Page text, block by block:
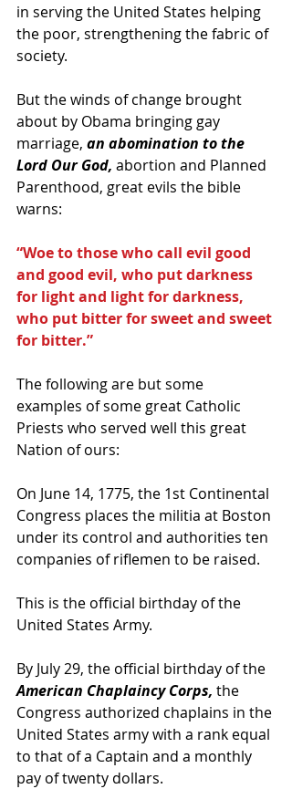
in serving the United States helping
the poor, strengthening the fabric of
society.
But the winds of change brought
about by Obama bringing gay
marriage, an abomination to the
Lord Our God, abortion and Planned
Parenthood, great evils the bible
warns:
“Woe to those who call evil good
and good evil, who put darkness
for light and light for darkness,
who put bitter for sweet and sweet
for bitter.”
The following are but some
examples of some great Catholic
Priests who served well this great
Nation of ours:
On June 14, 1775, the 1st Continental
Congress places the militia at Boston
under its control and authorities ten
companies of riflemen to be raised.
This is the official birthday of the
United States Army.
By July 29, the official birthday of the
American Chaplaincy Corps, the
Congress authorized chaplains in the
United States army with a rank equal
to that of a Captain and a monthly
pay of twenty dollars.